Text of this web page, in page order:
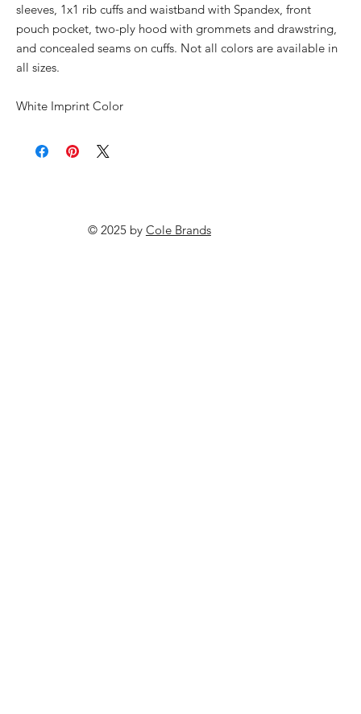
sleeves, 1x1 rib cuffs and waistband with Spandex, front
pouch pocket, two-ply hood with grommets and drawstring,
and concealed seams on cuffs. Not all colors are available in
all sizes.
White Imprint Color
© 2025 by Cole Brands